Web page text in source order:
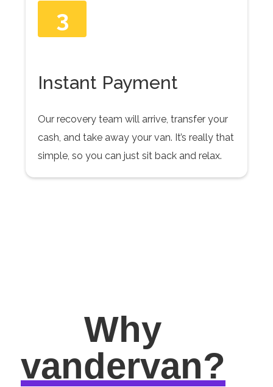
3
Instant Payment
Our recovery team will arrive, transfer your
cash, and take away your van. It’s really that
simple, so you can just sit back and relax.
Why
vandervan?